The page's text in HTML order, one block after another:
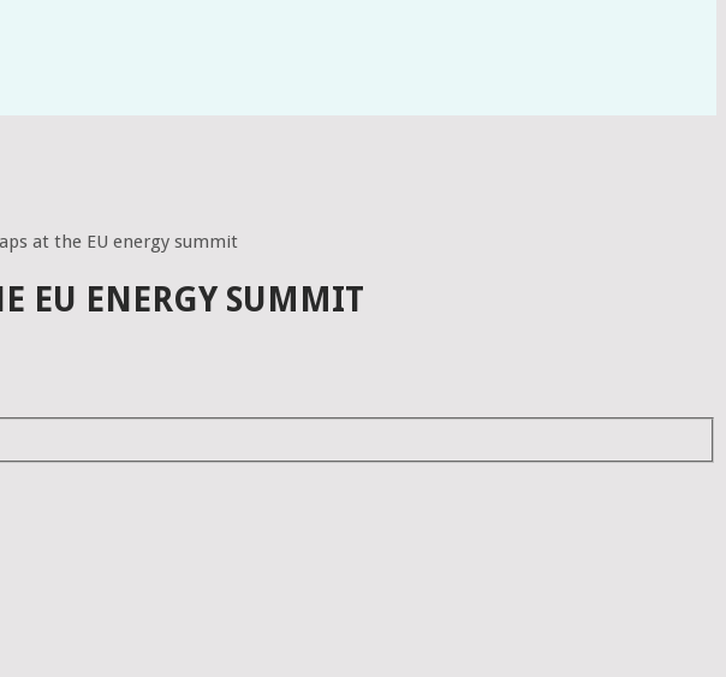
at the EU energy summit
EU ENERGY SUMMIT